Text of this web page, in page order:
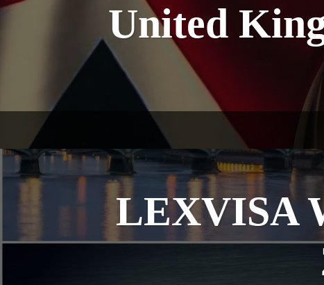
United
LEXVISA